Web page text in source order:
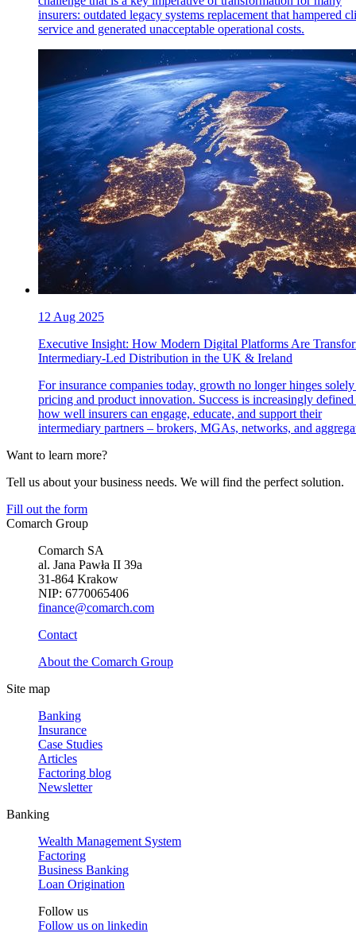
insurers: outdated legacy systems replacement that hampered
service and generated unacceptable operational costs.
12 Aug 2025
Executive Insight: How Modern Digital Platforms Are
Intermediary-Led Distribution in the UK & Ireland
For insurance companies today, growth no longer hinges
pricing and product innovation. Success is increasingly
how well insurers can engage, educate, and support their
intermediary partners – brokers, MGAs, networks, and
Want to learn more?
Tell us about your business needs. We will find the perfect solution.
Fill out the form
Comarch Group
Comarch SA
al. Jana Pawła II 39a
31-864 Krakow
NIP: 6770065406
finance@comarch.com
Contact
About the Comarch Group
Site map
Banking
Insurance
Case Studies
Articles
Factoring blog
Newsletter
Banking
Wealth Management System
Factoring
Business Banking
Loan Origination
Follow us
Follow us on linkedin